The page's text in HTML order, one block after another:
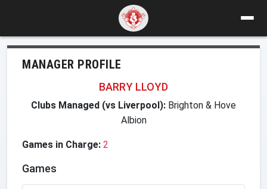
MANAGER PROFILE
BARRY LLOYD
Clubs Managed (vs Liverpool): Brighton & Hove
Albion
Games in Charge: 2
Games